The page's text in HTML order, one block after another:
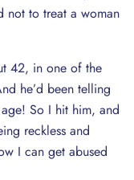
not to treat a woman
42, in one of the
he’d been telling
So I hit him, and
reckless and
I can get abused